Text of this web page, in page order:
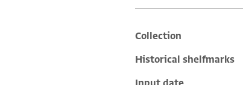
Additional
Collection
Historical shelfmarks